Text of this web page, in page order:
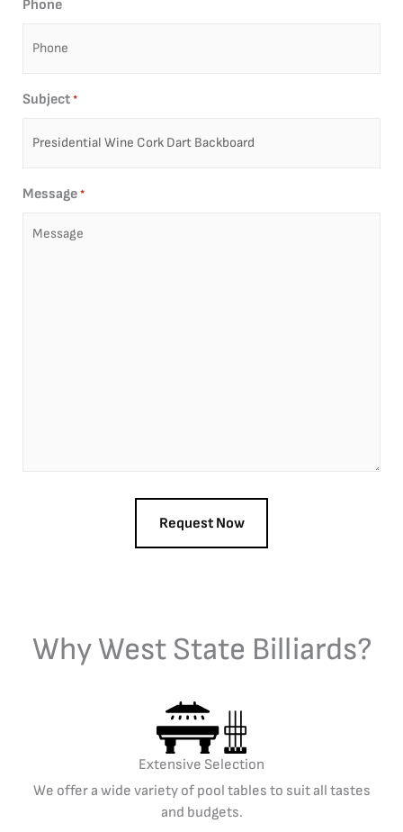
Phone
Subject *
Message *
Why West State Billiards?
Extensive Selection
We offer a wide variety of pool tables to suit all tastes
and budgets.